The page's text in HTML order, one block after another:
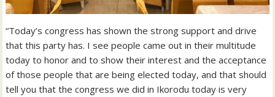
“Today’s congress has shown the strong support and drive
that this party has. I see people came out in their multitude
today to honor and to show their interest and the acceptance
of those people that are being elected today, and that should
tell you that the congress we did in Ikorodu today is very